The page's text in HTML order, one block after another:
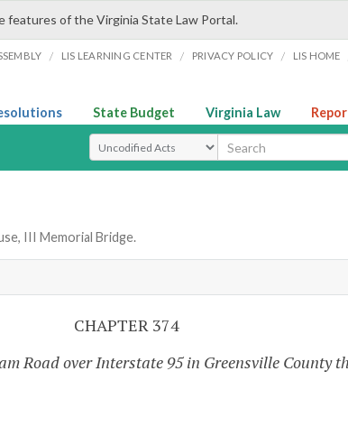
features of the Virginia State Law Portal.
/ LIS LEARNING CENTER / PRIVACY POLICY / LIS HOME
State Budget Virginia Law
Select Search Type
III Memorial Bridge.
CHAPTER 374
Road over Interstate 95 in Greensville County